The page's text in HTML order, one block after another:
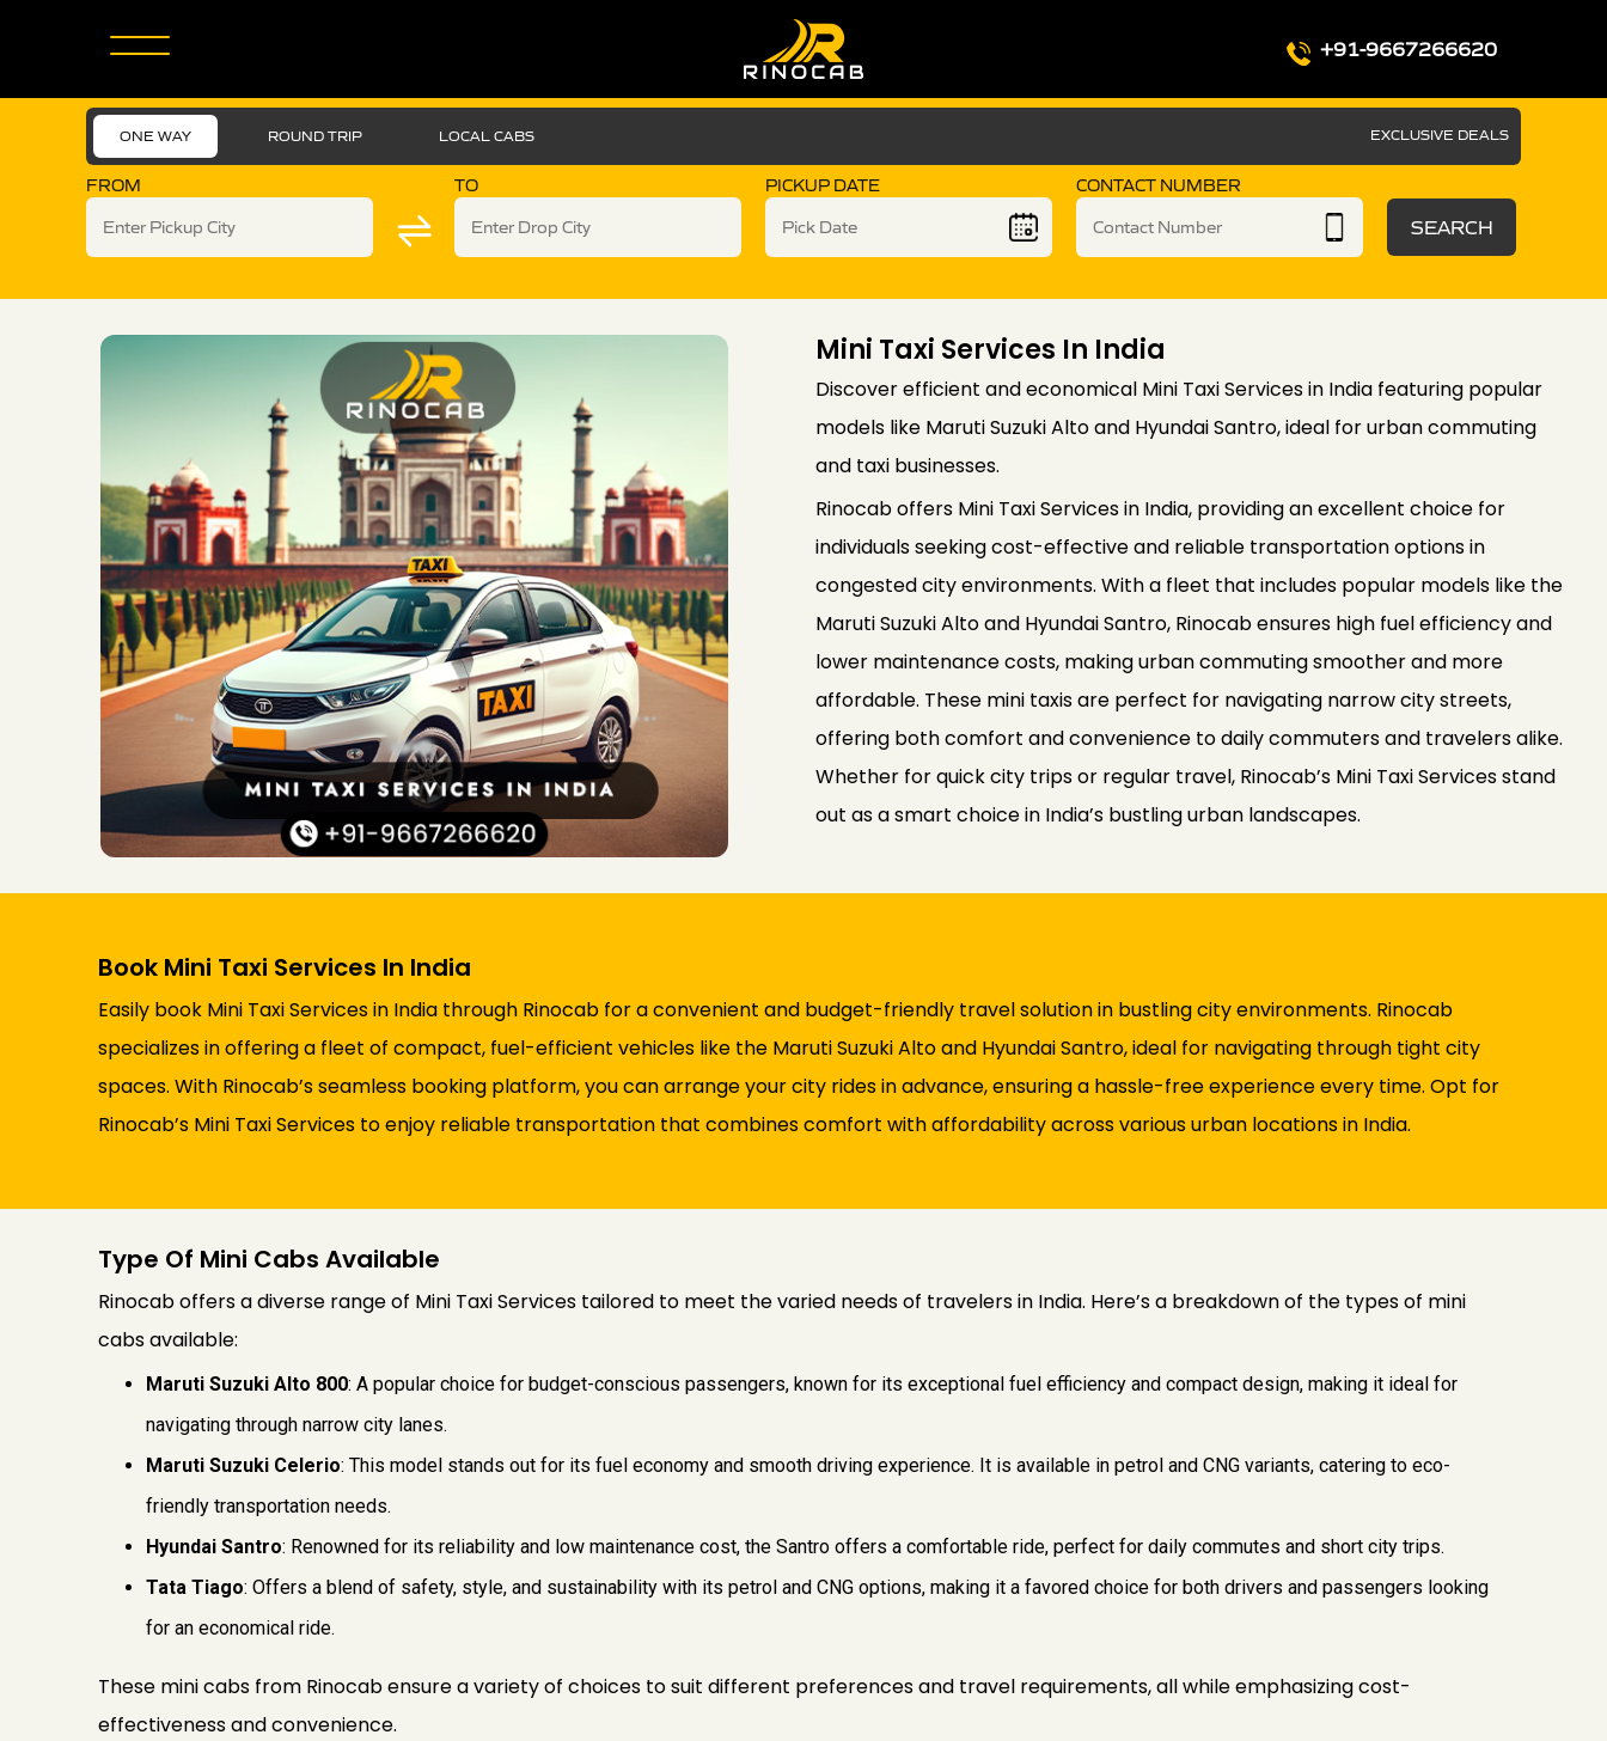
+91-9667266620
ONE WAY ROUND TRIP LOCAL CABS EXCLUSIVE DEALS
FROM TO PICKUP DATE CONTACT NUMBER
SEARCH
Mini Taxi Services In India
Discover efficient and economical Mini Taxi Services in India featuring popular
models like Maruti Suzuki Alto and Hyundai Santro, ideal for urban commuting
and taxi businesses.
Rinocab offers Mini Taxi Services in India, providing an excellent choice for
individuals seeking cost-effective and reliable transportation options in
congested city environments. With a fleet that includes popular models like the
Maruti Suzuki Alto and Hyundai Santro, Rinocab ensures high fuel efficiency and
lower maintenance costs, making urban commuting smoother and more
affordable. These mini taxis are perfect for navigating narrow city streets,
offering both comfort and convenience to daily commuters and travelers alike.
Whether for quick city trips or regular travel, Rinocab’s Mini Taxi Services stand
out as a smart choice in India’s bustling urban landscapes.
Book Mini Taxi Services In India
Easily book Mini Taxi Services in India through Rinocab for a convenient and budget-friendly travel solution in bustling city environments. Rinocab
specializes in offering a fleet of compact, fuel-efficient vehicles like the Maruti Suzuki Alto and Hyundai Santro, ideal for navigating through tight city
spaces. With Rinocab’s seamless booking platform, you can arrange your city rides in advance, ensuring a hassle-free experience every time. Opt for
Rinocab’s Mini Taxi Services to enjoy reliable transportation that combines comfort with affordability across various urban locations in India.
Type Of Mini Cabs Available
Rinocab offers a diverse range of Mini Taxi Services tailored to meet the varied needs of travelers in India. Here’s a breakdown of the types of mini
cabs available:
Maruti Suzuki Alto 800: A popular choice for budget-conscious passengers, known for its exceptional fuel efficiency and compact design, making it ideal for
navigating through narrow city lanes.
Maruti Suzuki Celerio: This model stands out for its fuel economy and smooth driving experience. It is available in petrol and CNG variants, catering to eco-
friendly transportation needs.
Hyundai Santro: Renowned for its reliability and low maintenance cost, the Santro offers a comfortable ride, perfect for daily commutes and short city trips.
Tata Tiago: Offers a blend of safety, style, and sustainability with its petrol and CNG options, making it a favored choice for both drivers and passengers looking
for an economical ride.
These mini cabs from Rinocab ensure a variety of choices to suit different preferences and travel requirements, all while emphasizing cost-
effectiveness and convenience.